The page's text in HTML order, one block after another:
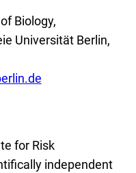
Biology,
Universität Berlin,
for Risk
independent